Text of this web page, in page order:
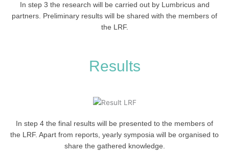
In step 3 the research will be carried out by Lumbricus and
partners. Preliminary results will be shared with the members of
the LRF.
Results
In step 4 the final results will be presented to the members of
the LRF. Apart from reports, yearly symposia will be organised to
share the gathered knowledge.